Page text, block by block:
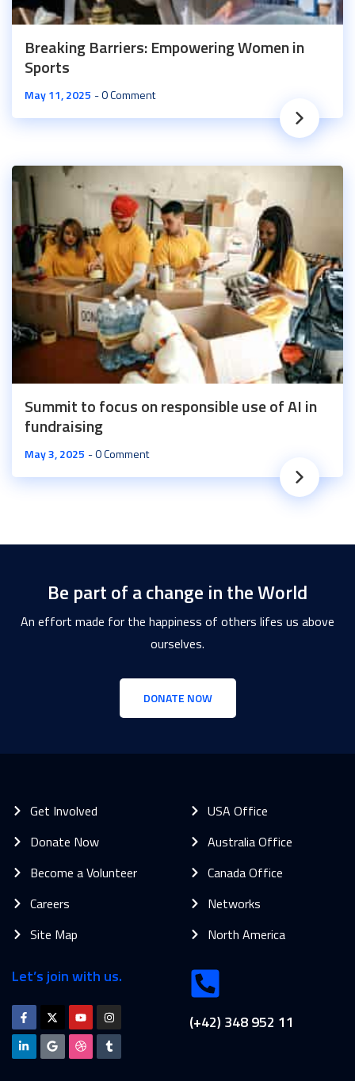
Breaking Barriers: Empowering Women in
Sports
May 11, 2025 0 Comment
Summit to focus on responsible use of AI in
fundraising
May 3, 2025 0 Comment
Be part of a change in the World
An effort made for the happiness of others lifes us above
ourselves.
DONATE NOW
Get Involved
Donate Now
Become a Volunteer
Careers
Site Map
USA Office
Australia Office
Canada Office
Networks
North America
Let’s join with us.
(+42) 348 952 11